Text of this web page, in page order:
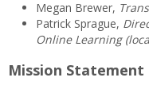
Megan Brewer,
Patrick Sprague,
Online Learning
Mission Statement